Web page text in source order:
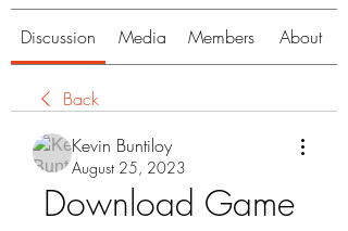
Discussion Media Members About
Back
Kevin Buntiloy
August 25, 2023
Download Game